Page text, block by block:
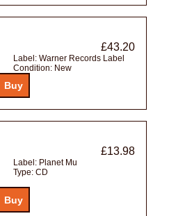
£43.20
Label: Warner Records Label
Condition: New
£13.98
Label: Planet Mu
Type: CD